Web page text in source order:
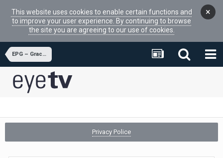
This website uses cookies to enable certain functions and
to improve your user experience. By continuing to browse
the site you are agreeing to our use of cookies.
×
EPG – Gracenote
Privacy Police